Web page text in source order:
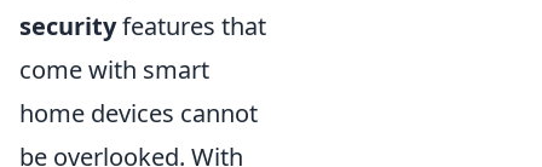
securityfeatures that
come with smart
home devices cannot
be overlooked. With